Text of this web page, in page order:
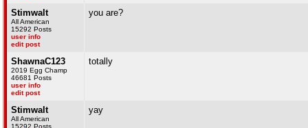
Stimwalt
All American
15292 Posts
user info
edit post
you are?
ShawnaC123
2019 Egg Champ
46681 Posts
user info
edit post
totally
Stimwalt
All American
15292 Posts
yay